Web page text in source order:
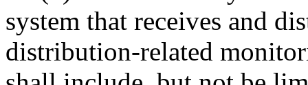
system that receives and
distribution-related